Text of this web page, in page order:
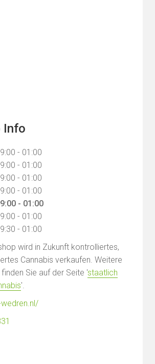
Info
- 01:00
- 01:00
- 01:00
- 01:00
- 01:00
- 01:00
- 01:00
wird in Zukunft kontrolliertes,
Cannabis verkaufen. Weitere
Sie auf der Seite 'staatlich
'.